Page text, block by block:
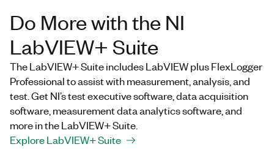
Do More with the NI
LabVIEW+ Suite
The LabVIEW+ Suite includes LabVIEW plus FlexLogger
Professional to assist with measurement, analysis, and
test. Get NI’s test executive software, data acquisition
software, measurement data analytics software, and
more in the LabVIEW+ Suite.
Explore LabVIEW+ Suite